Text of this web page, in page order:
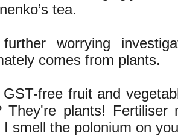
tea.
worrying
comes from plants.
free fruit and
They're plants!
I smell the polonium on